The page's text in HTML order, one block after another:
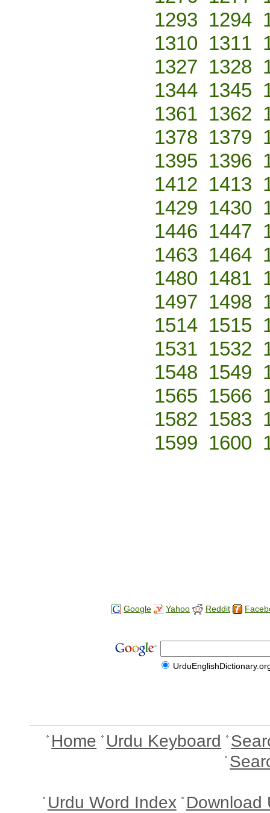
1293 1294
1310 1311
1327 1328
1344 1345
1361 1362
1378 1379
1395 1396
1412 1413
1429 1430
1446 1447
1463 1464
1480 1481
1497 1498
1514 1515
1531 1532
1548 1549
1565 1566
1582 1583
1599 1600
Google Yahoo Reddit
Home Urdu Keyboard
Urdu Word Index Download